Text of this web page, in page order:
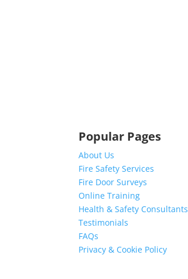
Popular Pages
About Us
Fire Safety Services
Fire Door Surveys
Online Training
Health & Safety Consultants
Testimonials
FAQs
Privacy & Cookie Policy